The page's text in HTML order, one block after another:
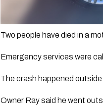
Two people have died in a
Emergency services were
The crash happened
Owner Ray said he went